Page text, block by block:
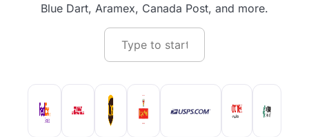
Blue Dart, Aramex, Canada Post, and more.